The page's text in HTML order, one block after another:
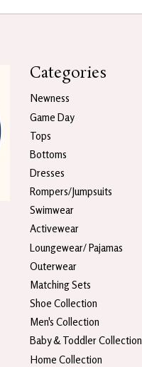
Categories
Newness
Game Day
Tops
Bottoms
Dresses
Rompers/Jumpsuits
Swimwear
Activewear
Loungewear/ Pajamas
Outerwear
Matching Sets
Shoe Collection
Men's Collection
Baby & Toddler Collection
Home Collection